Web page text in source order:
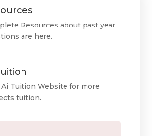
Resources about past year
are here.
Tuition Website for more
tuition.